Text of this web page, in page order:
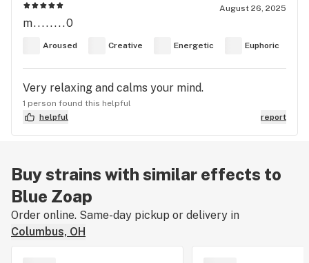
August 26, 2025
m........0
Aroused Creative Energetic Euphoric
Very relaxing and calms your mind.
1 person found this helpful
helpful
report
Buy strains with similar effects to
Blue Zoap
Order online. Same-day pickup or delivery in
Columbus, OH